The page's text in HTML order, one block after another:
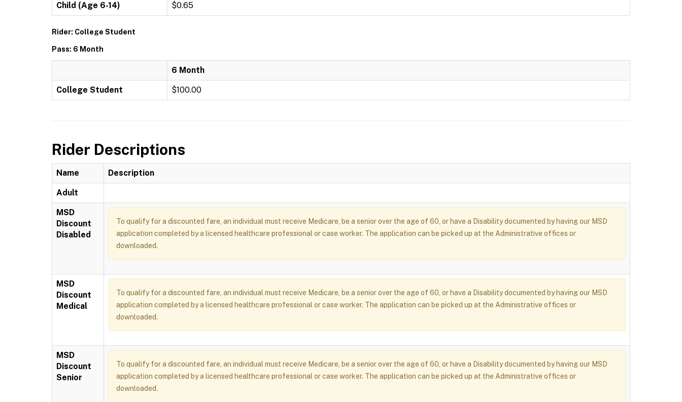
Child (Age 6-14) $0.65
Rider: College Student
Pass: 6 Month
6 Month
College Student $100.00
Rider Descriptions
Name Description
Adult
MSD
Discount
Disabled
To qualify for a discounted fare, an individual must receive Medicare, be a senior over the age of 60, or have a Disability documented by having our MSD
application completed by a licensed healthcare professional or case worker. The application can be picked up at the Administrative offices or
downloaded.
MSD
Discount
Medical
To qualify for a discounted fare, an individual must receive Medicare, be a senior over the age of 60, or have a Disability documented by having our MSD
application completed by a licensed healthcare professional or case worker. The application can be picked up at the Administrative offices or
downloaded.
MSD
Discount
Senior
To qualify for a discounted fare, an individual must receive Medicare, be a senior over the age of 60, or have a Disability documented by having our MSD
application completed by a licensed healthcare professional or case worker. The application can be picked up at the Administrative offices or
downloaded.